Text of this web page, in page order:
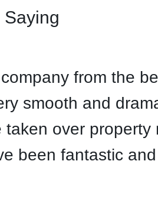
Saying
from the
smooth and
over
been fantastic